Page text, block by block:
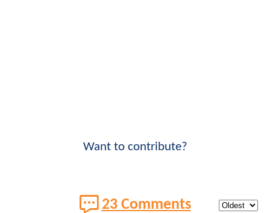
Want to contribute?
23 Comments